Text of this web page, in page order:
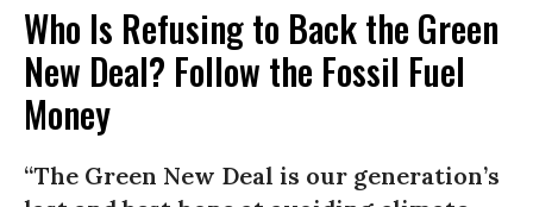
Who Is Refusing to Back the Green
New Deal? Follow the Fossil Fuel
Money
“The Green New Deal is our generation’s